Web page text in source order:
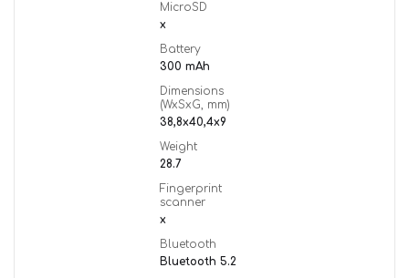
MicroSD
x
Battery
300 mAh
Dimensions
(WxSxG, mm)
38,8x40,4x9
Weight
28.7
Fingerprint
scanner
x
Bluetooth
Bluetooth 5.2